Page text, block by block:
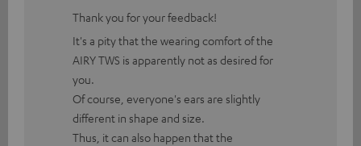
Thank you for your feedback!
It's a pity that the wearing comfort of the
AIRY TWS is apparently not as desired for
you.
Of course, everyone's ears are slightly
different in shape and size.
Thus, it can also happen that the